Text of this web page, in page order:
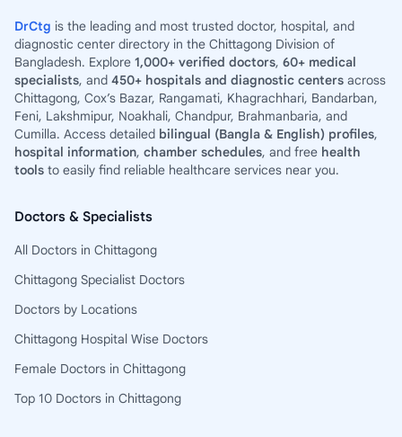
DrCtg is the leading and most trusted doctor, hospital, and
diagnostic center directory in the Chittagong Division of
Bangladesh. Explore 1,000+ verified doctors, 60+ medical
specialists, and 450+ hospitals and diagnostic centers across
Chittagong, Cox’s Bazar, Rangamati, Khagrachhari, Bandarban,
Feni, Lakshmipur, Noakhali, Chandpur, Brahmanbaria, and
Cumilla. Access detailed bilingual (Bangla & English) profiles,
hospital information, chamber schedules, and free health
tools to easily find reliable healthcare services near you.
Doctors & Specialists
All Doctors in Chittagong
Chittagong Specialist Doctors
Doctors by Locations
Chittagong Hospital Wise Doctors
Female Doctors in Chittagong
Top 10 Doctors in Chittagong